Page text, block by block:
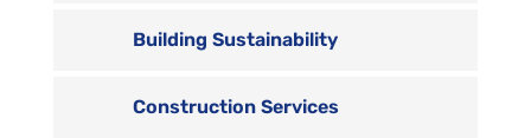
Building Sustainability
Construction Services